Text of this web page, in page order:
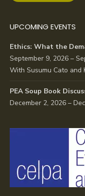
UPCOMING EVENTS
Ethics: What the
September 9, 2026 –
With Susumu Cato and
PEA Soup Book
December 2, 2026 –